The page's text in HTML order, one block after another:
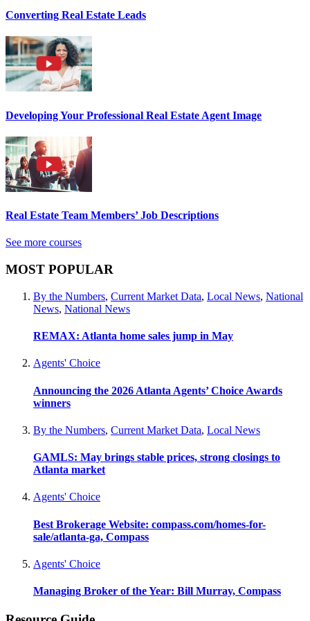
Converting Real Estate Leads
Developing Your Professional Real Estate Agent Image
Real Estate Team Members’ Job Descriptions
See more courses
MOST POPULAR
By the Numbers, Current Market Data, Local News, National
News, National News
REMAX: Atlanta home sales jump in May
Agents' Choice
Announcing the 2026 Atlanta Agents’ Choice Awards
winners
By the Numbers, Current Market Data, Local News
GAMLS: May brings stable prices, strong closings to
Atlanta market
Agents' Choice
Best Brokerage Website: compass.com/homes-for-
sale/atlanta-ga, Compass
Agents' Choice
Managing Broker of the Year: Bill Murray, Compass